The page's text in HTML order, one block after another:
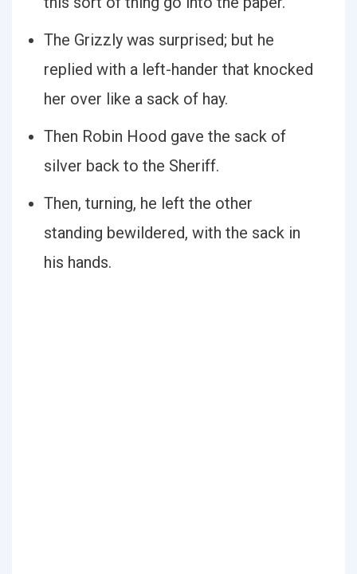
The Grizzly was surprised; but he
replied with a left-hander that knocked
her over like a sack of hay.
Then Robin Hood gave the sack of
silver back to the Sheriff.
Then, turning, he left the other
standing bewildered, with the sack in
his hands.